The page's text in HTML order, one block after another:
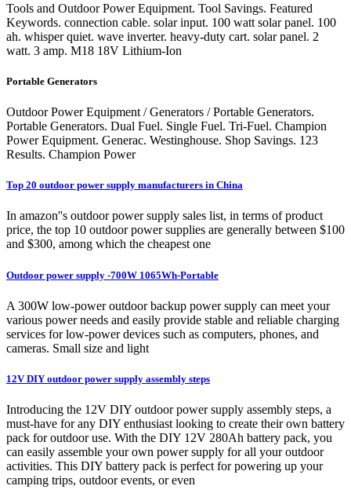
Tools and Outdoor Power Equipment. Tool Savings. Featured
Keywords. connection cable. solar input. 100 watt solar panel. 100
ah. whisper quiet. wave inverter. heavy-duty cart. solar panel. 2
watt. 3 amp. M18 18V Lithium-Ion
Portable Generators
Outdoor Power Equipment / Generators / Portable Generators.
Portable Generators. Dual Fuel. Single Fuel. Tri-Fuel. Champion
Power Equipment. Generac. Westinghouse. Shop Savings. 123
Results. Champion Power
Top 20 outdoor power supply manufacturers in China
In amazon''s outdoor power supply sales list, in terms of product
price, the top 10 outdoor power supplies are generally between $100
and $300, among which the cheapest one
Outdoor power supply -700W 1065Wh-Portable
A 300W low-power outdoor backup power supply can meet your
various power needs and easily provide stable and reliable charging
services for low-power devices such as computers, phones, and
cameras. Small size and light
12V DIY outdoor power supply assembly steps
Introducing the 12V DIY outdoor power supply assembly steps, a
must-have for any DIY enthusiast looking to create their own battery
pack for outdoor use. With the DIY 12V 280Ah battery pack, you
can easily assemble your own power supply for all your outdoor
activities. This DIY battery pack is perfect for powering up your
camping trips, outdoor events, or even